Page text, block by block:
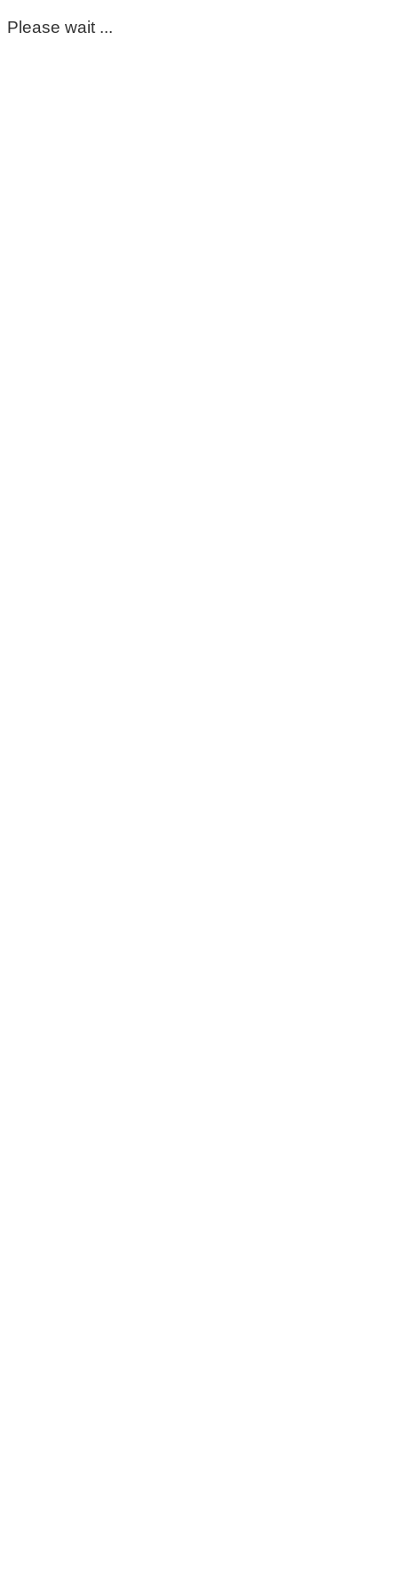
Please wait ...